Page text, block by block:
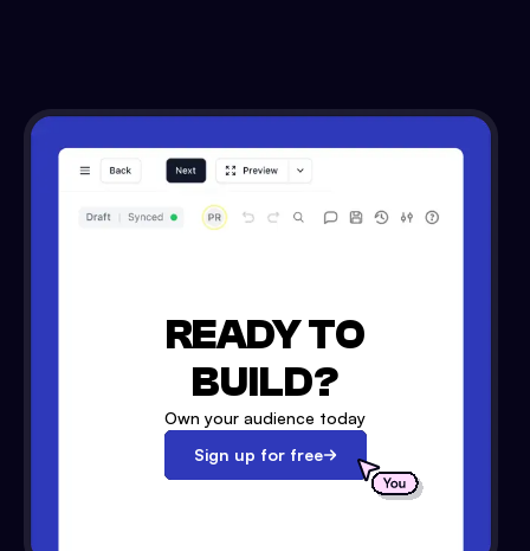
READY TO
BUILD?
Own your audience today
Sign up for free